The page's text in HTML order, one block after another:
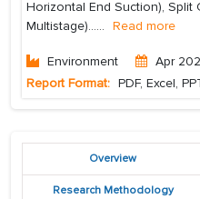
Horizontal End Suction), Split
Multistage)...... Read more
Environment Apr
Report Format: PDF, Excel,
Overview
Research Methodology